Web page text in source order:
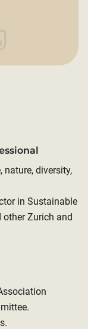
nature, diversity,
in Sustainable
Zurich and